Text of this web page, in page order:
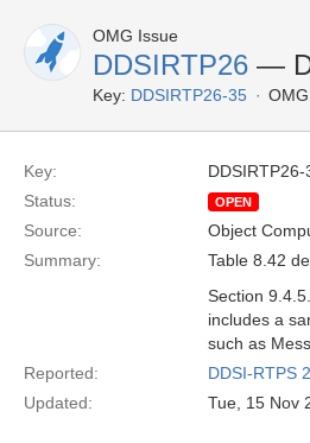
OMG Issue
DDSIRTP26 —
Key: DDSIRTP26-35
Key:
DDSIRTP26-
Status:
OPEN
Source: Object
Summary:
Table 8.42
Section
includes a
such as
Reported:
DDSI-RTPS
Updated:
Tue, 15 Nov